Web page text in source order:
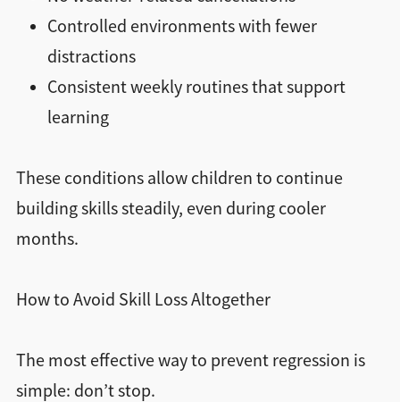
Controlled environments with fewer
distractions
Consistent weekly routines that support
learning
These conditions allow children to continue
building skills steadily, even during cooler
months.
How to Avoid Skill Loss Altogether
The most effective way to prevent regression is
simple: don’t stop.